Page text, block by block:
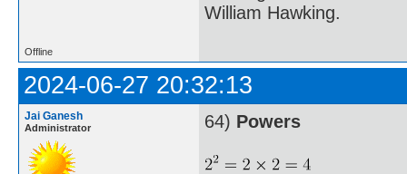
William Hawking.
Offline
2024-06-27 20:32:13
Jai Ganesh
Administrator 64) Powers